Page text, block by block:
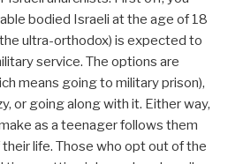
bodied Israeli at the age of 18
ultra-orthodox) is expected to
service. The options are
means going to military prison),
or going along with it. Either way,
as a teenager follows them
life. Those who opt out of the